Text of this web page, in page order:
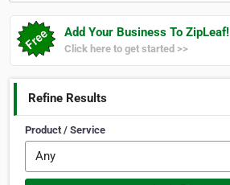
Add Your Business To ZipLeaf!
Click here to get started >>
Refine Results
Product / Service